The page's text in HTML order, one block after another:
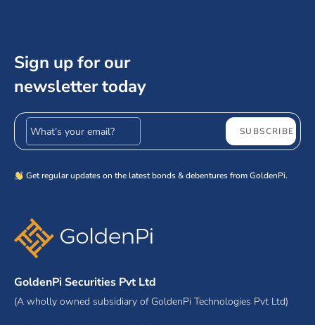
Sign up for our
newsletter today
Email address SUBSCRIBE
Get regular updates on the latest bonds & debentures from GoldenPi.
GoldenPi Securities Pvt Ltd
(A wholly owned subsidiary of GoldenPi Technologies Pvt Ltd)